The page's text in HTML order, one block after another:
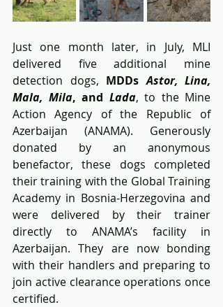
Just one month later, in July, MLI
delivered five additional mine
detection dogs, MDDs Astor, Lina,
Mala, Mila, and Lada, to the Mine
Action Agency of the Republic of
Azerbaijan (ANAMA). Generously
donated by an anonymous
benefactor, these dogs completed
their training with the Global Training
Academy in Bosnia-Herzegovina and
were delivered by their trainer
directly to ANAMA’s facility in
Azerbaijan. They are now bonding
with their handlers and preparing to
join active clearance operations once
certified.